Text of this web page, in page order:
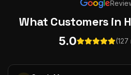
What Customers in
5.0